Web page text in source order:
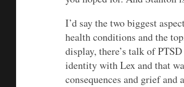
I’d say the two biggest
health conditions and the
display, there’s talk of
identity with Lex and that
consequences and grief